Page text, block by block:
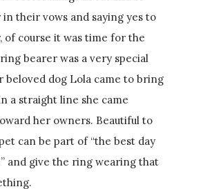
in their vows and saying yes to
of course it was time for the
bearer was a very special
beloved dog Lola came to bring
a straight line she came
her owners. Beautiful to
can be part of “the best day
and give the ring wearing that